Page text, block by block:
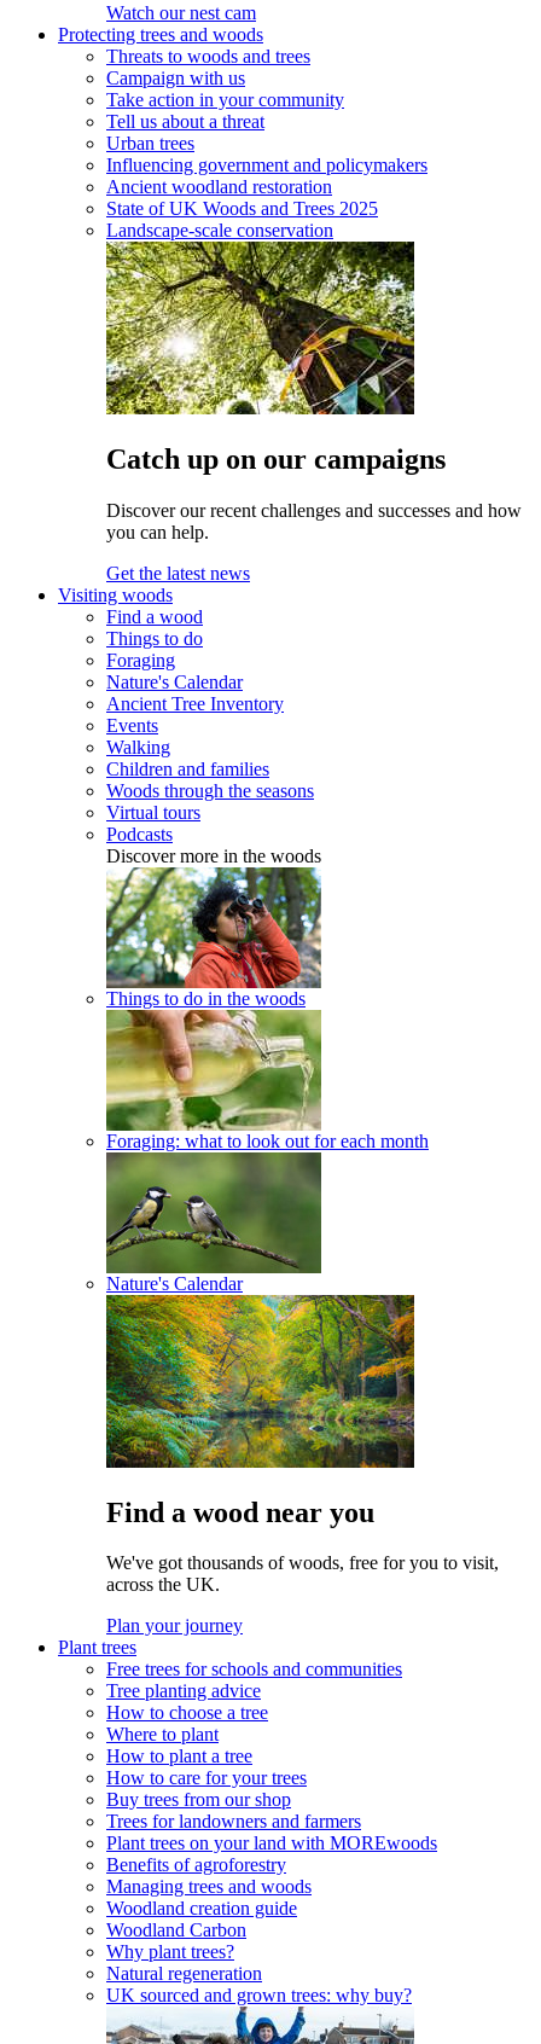
Watch our nest cam
Protecting trees and woods
Threats to woods and trees
Campaign with us
Take action in your community
Tell us about a threat
Urban trees
Influencing government and policymakers
Ancient woodland restoration
State of UK Woods and Trees 2025
Landscape-scale conservation
Catch up on our campaigns
Discover our recent challenges and successes and how
you can help.
Get the latest news
Visiting woods
Find a wood
Things to do
Foraging
Nature's Calendar
Ancient Tree Inventory
Events
Walking
Children and families
Woods through the seasons
Virtual tours
Podcasts
Discover more in the woods
Things to do in the woods
Foraging: what to look out for each month
Nature's Calendar
Find a wood near you
We've got thousands of woods, free for you to visit,
across the UK.
Plan your journey
Plant trees
Free trees for schools and communities
Tree planting advice
How to choose a tree
Where to plant
How to plant a tree
How to care for your trees
Buy trees from our shop
Trees for landowners and farmers
Plant trees on your land with MOREwoods
Benefits of agroforestry
Managing trees and woods
Woodland creation guide
Woodland Carbon
Why plant trees?
Natural regeneration
UK sourced and grown trees: why buy?